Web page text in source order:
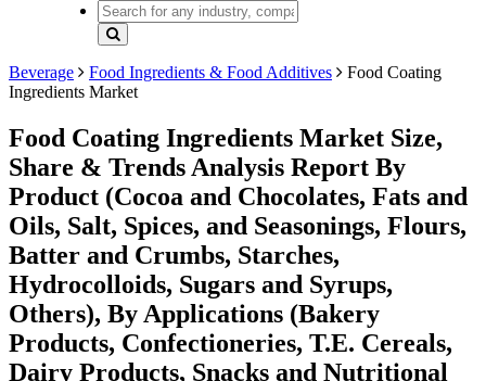
Beverage Food Ingredients & Food Additives
Food Coating
Ingredients Market
Food Coating Ingredients Market Size,
Share & Trends Analysis Report By
Product (Cocoa and Chocolates, Fats and
Oils, Salt, Spices, and Seasonings, Flours,
Batter and Crumbs, Starches,
Hydrocolloids, Sugars and Syrups,
Others), By Applications (Bakery
Products, Confectioneries, T.E. Cereals,
Dairy Products, Snacks and Nutritional